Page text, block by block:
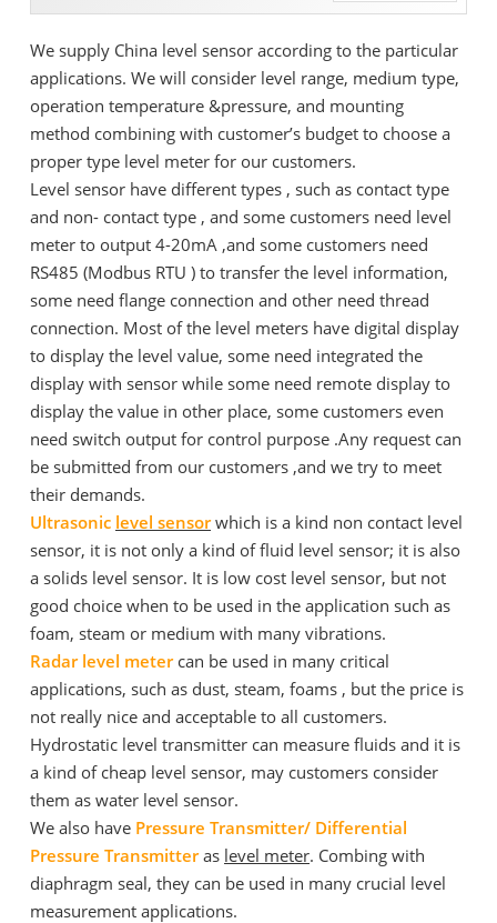
flange and extend...
We supply China level sensor according to the particular
applications. We will consider level range, medium type,
operation temperature &pressure, and mounting
method combining with customer’s budget to choose a
proper type level meter for our customers.
Level sensor have different types , such as contact type
and non- contact type , and some customers need level
meter to output 4-20mA ,and some customers need
RS485 (Modbus RTU ) to transfer the level information,
some need flange connection and other need thread
connection. Most of the level meters have digital display
to display the level value, some need integrated the
display with sensor while some need remote display to
display the value in other place, some customers even
need switch output for control purpose .Any request can
be submitted from our customers ,and we try to meet
their demands.
Ultrasonic level sensorwhich is a kind non contact level
sensor, it is not only a kind of fluid level sensor; it is also
a solids level sensor. It is low cost level sensor, but not
good choice when to be used in the application such as
foam, steam or medium with many vibrations.
Radar level metercan be used in many critical
applications, such as dust, steam, foams , but the price is
not really nice and acceptable to all customers.
Hydrostatic level transmitter can measure fluids and it is
a kind of cheap level sensor, may customers consider
them as water level sensor.
We also have Pressure Transmitter/ Differential
Pressure Transmitteras level meter. Combing with
diaphragm seal, they can be used in many crucial level
measurement applications.